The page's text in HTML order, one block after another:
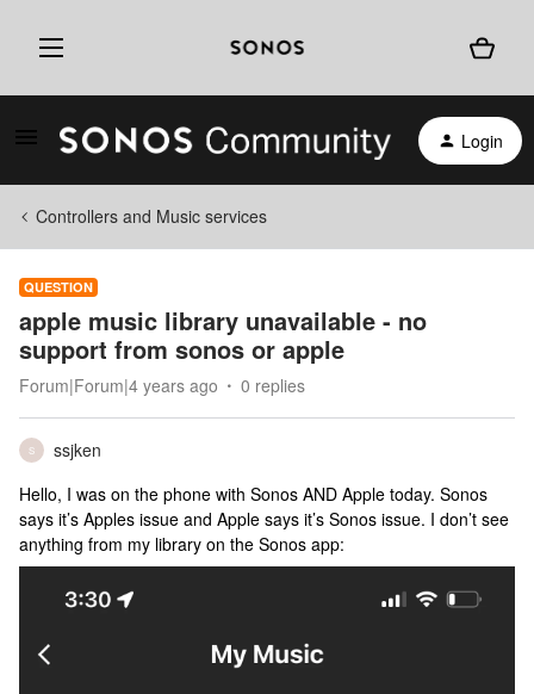
Login
Controllers and Music services
QUESTION
apple music library unavailable - no
support from sonos or apple
Forum|Forum|4 years ago 0 replies
S
ssjken
Hello, I was on the phone with Sonos AND Apple today. Sonos
says it’s Apples issue and Apple says it’s Sonos issue. I don’t see
anything from my library on the Sonos app: